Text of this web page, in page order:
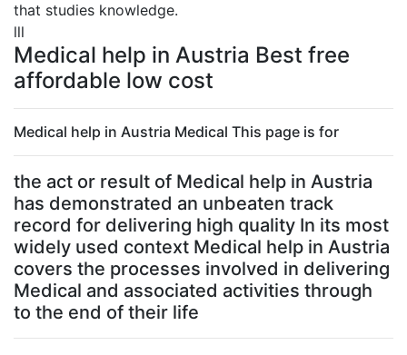
that studies knowledge.
lll
Medical help in Austria Best free
affordable low cost
Medical help in Austria Medical This page is for
the act or result of Medical help in Austria
has demonstrated an unbeaten track
record for delivering high quality In its most
widely used context Medical help in Austria
covers the processes involved in delivering
Medical and associated activities through
to the end of their life